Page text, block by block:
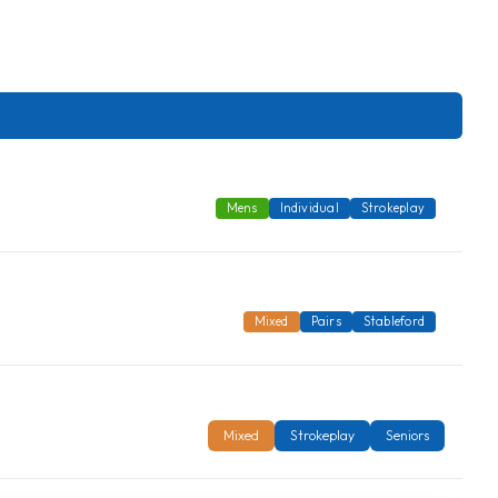
Mens Individual Strokeplay
Mixed Pairs Stableford
Mixed Strokeplay Seniors